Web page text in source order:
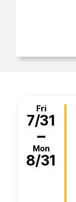
Fri
7/31
–
Mon
8/31